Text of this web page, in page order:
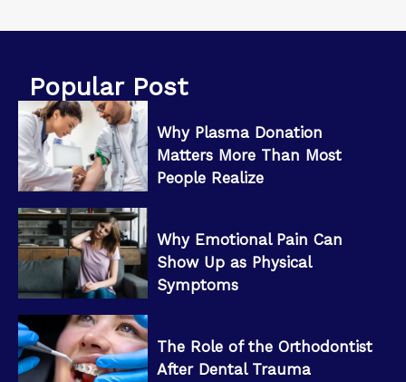
Popular Post
Why Plasma Donation
Matters More Than Most
People Realize
Why Emotional Pain Can
Show Up as Physical
Symptoms
The Role of the Orthodontist
After Dental Trauma